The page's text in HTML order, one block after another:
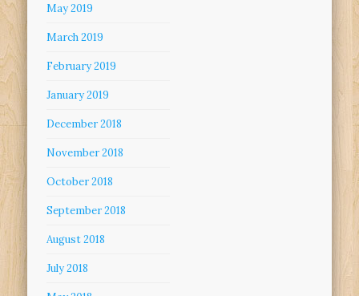
May 2019
March 2019
February 2019
January 2019
December 2018
November 2018
October 2018
September 2018
August 2018
July 2018